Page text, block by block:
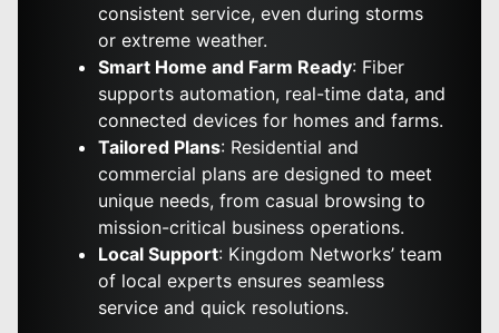
consistent service, even during storms
or extreme weather.
Smart Home and Farm Ready: Fiber
supports automation, real-time data, and
connected devices for homes and farms.
Tailored Plans: Residential and
commercial plans are designed to meet
unique needs, from casual browsing to
mission-critical business operations.
Local Support: Kingdom Networks’ team
of local experts ensures seamless
service and quick resolutions.